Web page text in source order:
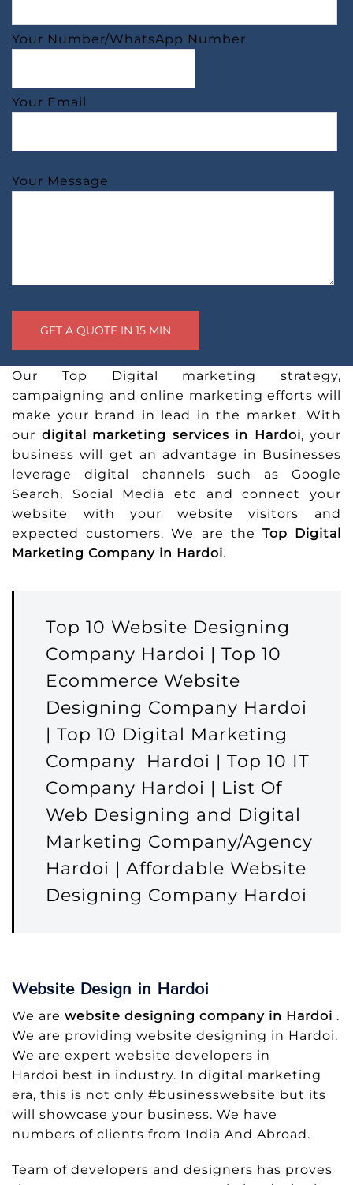
Your Number/WhatsApp Number
Your Email
Your Message
Our Top Digital marketing strategy,
campaigning and online marketing efforts will
make your brand in lead in the market. With
our digital marketing services in Hardoi, your
business will get an advantage in Businesses
leverage digital channels such as Google
Search, Social Media etc and connect your
website with your website visitors and
expected customers. We are the Top Digital
Marketing Company in Hardoi.
Top 10 Website Designing
Company Hardoi | Top 10
Ecommerce Website
Designing Company Hardoi
| Top 10 Digital Marketing
Company Hardoi | Top 10 IT
Company Hardoi | List Of
Web Designing and Digital
Marketing Company/Agency
Hardoi | Affordable Website
Designing Company Hardoi
Website Design in Hardoi
We are website designing company in Hardoi .
We are providing website designing in Hardoi.
We are expert website developers in
Hardoi best in industry. In digital marketing
era, this is not only #businesswebsite but its
will showcase your business. We have
numbers of clients from India And Abroad.
Team of developers and designers has proves